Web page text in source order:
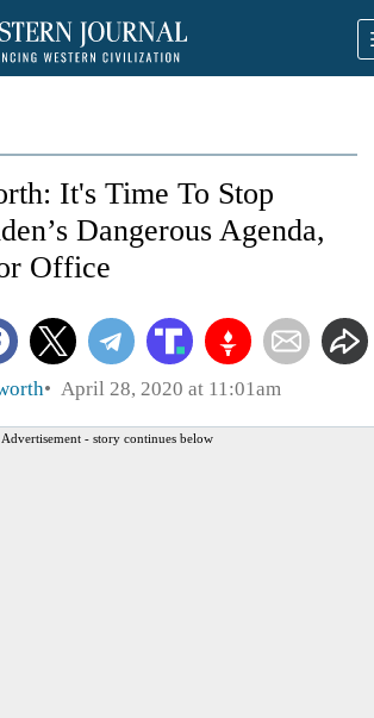
It's Time To Stop
Dangerous Agenda,
Office
April 28, 2020 at 11:01am
Advertisement - story continues below